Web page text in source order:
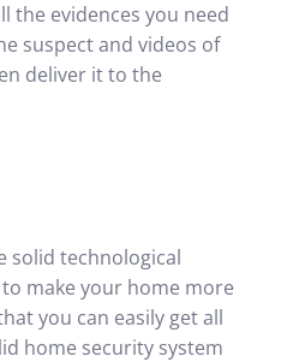
the evidences you need
suspect and videos of
deliver it to the
solid technological
make your home more
you can easily get all
home security system